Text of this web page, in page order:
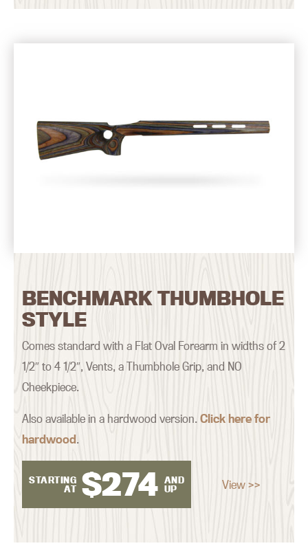
BENCHMARK THUMBHOLE
STYLE
Comes standard with a Flat Oval Forearm in widths of 2
1/2″ to 4 1/2″, Vents, a Thumbhole Grip, and NO
Cheekpiece.
Also available in a hardwood version.Click here for
hardwood.
STARTING
AT $274 AND
UP
View >>